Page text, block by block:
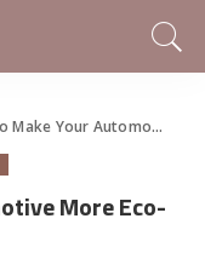
Your Automotive More Eco-Friendly
More Eco-